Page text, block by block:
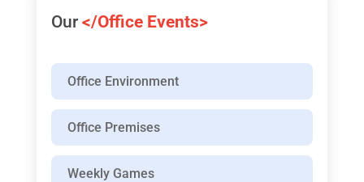
Our </Office Events>
Office Environment
Office Premises
Weekly Games